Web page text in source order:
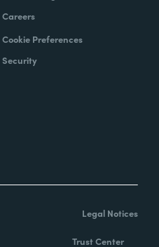
Careers
Cookie Preferences
Security
Legal Notices
Trust Center